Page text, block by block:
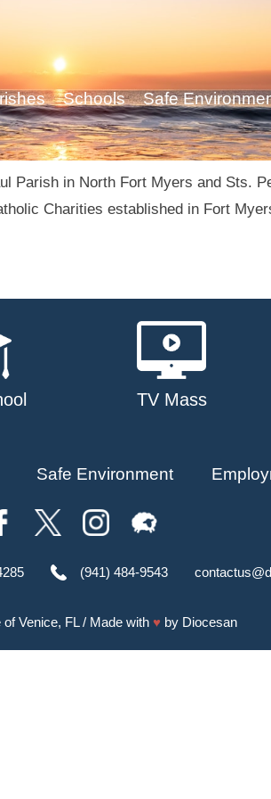
Schools Safe
Parish in North Fort Myers and Sts.
Charities established in Fort
TV Mass
Safe Environment
(941) 484-9543
of Venice, FL/ Made with ♥ by Diocesan